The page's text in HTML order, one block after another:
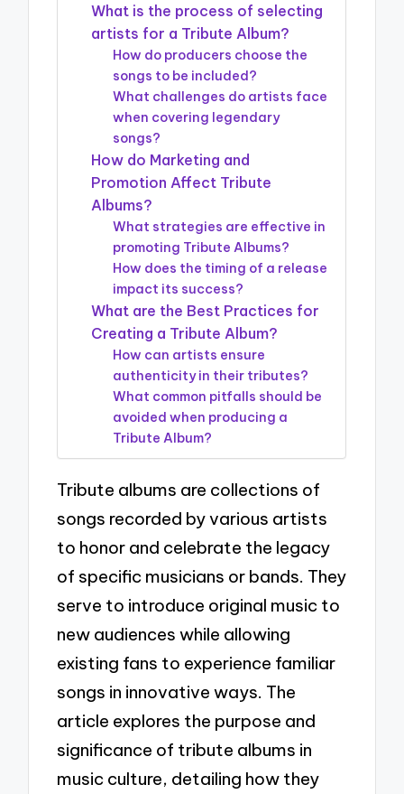
What is the process of selecting
artists for a Tribute Album?
How do producers choose the
songs to be included?
What challenges do artists face
when covering legendary
songs?
How do Marketing and
Promotion Affect Tribute
Albums?
What strategies are effective in
promoting Tribute Albums?
How does the timing of a release
impact its success?
What are the Best Practices for
Creating a Tribute Album?
How can artists ensure
authenticity in their tributes?
What common pitfalls should be
avoided when producing a
Tribute Album?
Tribute albums are collections of
songs recorded by various artists
to honor and celebrate the legacy
of specific musicians or bands. They
serve to introduce original music to
new audiences while allowing
existing fans to experience familiar
songs in innovative ways. The
article explores the purpose and
significance of tribute albums in
music culture, detailing how they